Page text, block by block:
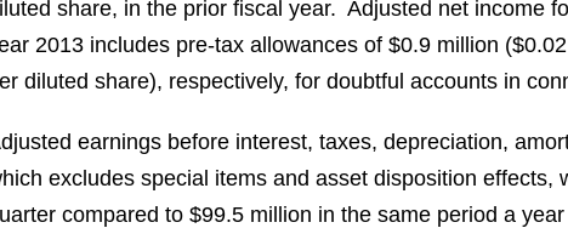
share, in the prior fiscal year. Adjusted net income
2013 includes pre-tax allowances of $0.9 million ($0.02
diluted share), respectively, for doubtful accounts in
earnings before interest, taxes, depreciation,
excludes special items and asset disposition effects,
compared to $99.5 million in the same period a